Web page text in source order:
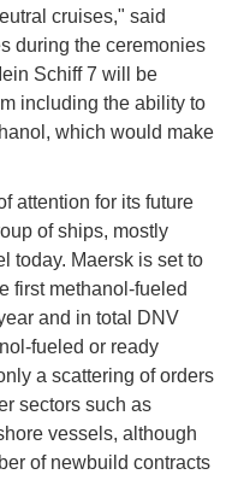
cruises," said
during the ceremonies
Schiff 7 will be
including the ability to
which would make
attention for its future
of ships, mostly
today. Maersk is set to
first methanol-fueled
and in total DNV
fueled or ready
a scattering of orders
sectors such as
vessels, although
of newbuild contracts